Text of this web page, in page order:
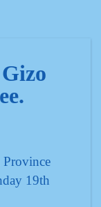
Province
19th